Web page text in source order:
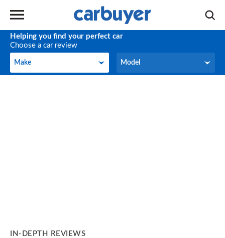
Helping you find your perfect car
Choose a car review
Make
Make Model
Model
IN-DEPTH REVIEWS